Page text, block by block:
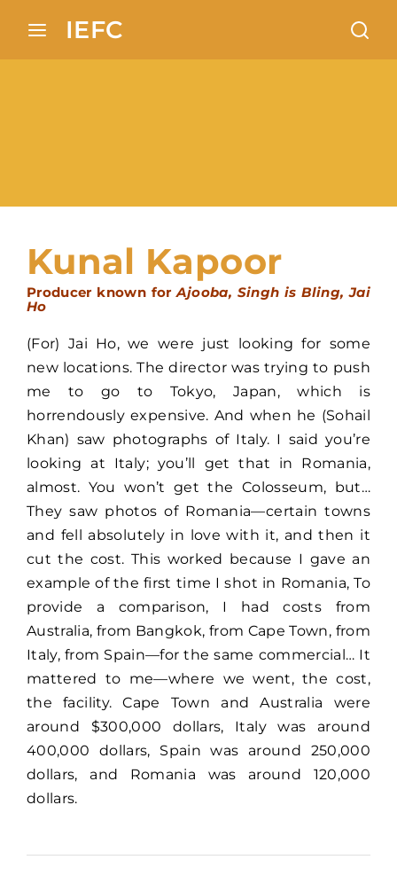
IEFC
Kunal Kapoor
Producer known forAjooba, Singh is Bling, Jai
Ho
(For) Jai Ho, we were just looking for some
new locations. The director was trying to push
me to go to Tokyo, Japan, which is
horrendously expensive. And when he (Sohail
Khan) saw photographs of Italy. I said you’re
looking at Italy; you’ll get that in Romania,
almost. You won’t get the Colosseum, but…
They saw photos of Romania—certain towns
and fell absolutely in love with it, and then it
cut the cost. This worked because I gave an
example of the first time I shot in Romania, To
provide a comparison, I had costs from
Australia, from Bangkok, from Cape Town, from
Italy, from Spain—for the same commercial… It
mattered to me—where we went, the cost,
the facility. Cape Town and Australia were
around $300,000 dollars, Italy was around
400,000 dollars, Spain was around 250,000
dollars, and Romania was around 120,000
dollars.
Remember Me
Lost Your Password?